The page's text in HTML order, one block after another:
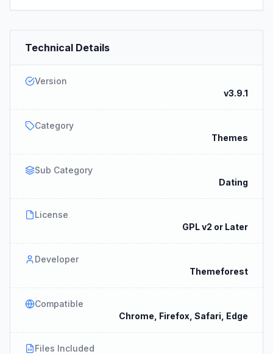
Technical Details
Version
v3.9.1
Category
Themes
Sub Category
Dating
License
GPL v2 or Later
Developer
Themeforest
Compatible
Chrome, Firefox, Safari, Edge
Files Included